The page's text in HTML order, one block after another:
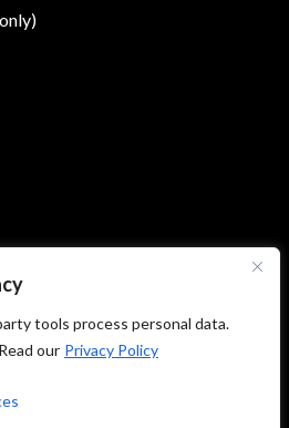
tools process personal data.
our Privacy Policy
Specialists, All Rights